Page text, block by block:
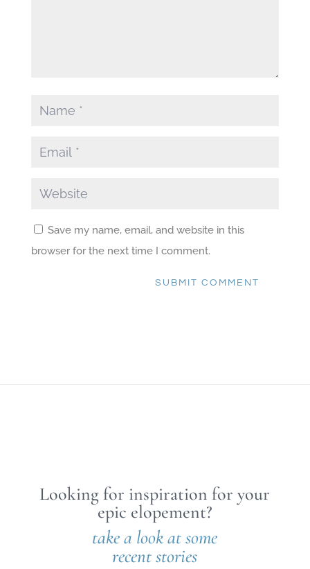
Save my name, email, and website in this
browser for the next time I comment.
SUBMIT COMMENT
Looking for inspiration for your
epic elopement?
take a look at some
recent stories